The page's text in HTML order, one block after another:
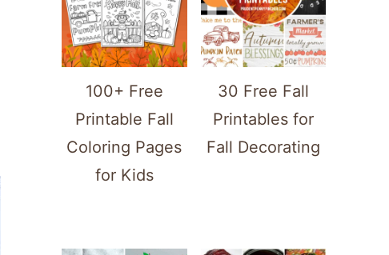
100+ Free
Printable Fall
Coloring Pages
for Kids
30 Free Fall
Printables for
Fall Decorating